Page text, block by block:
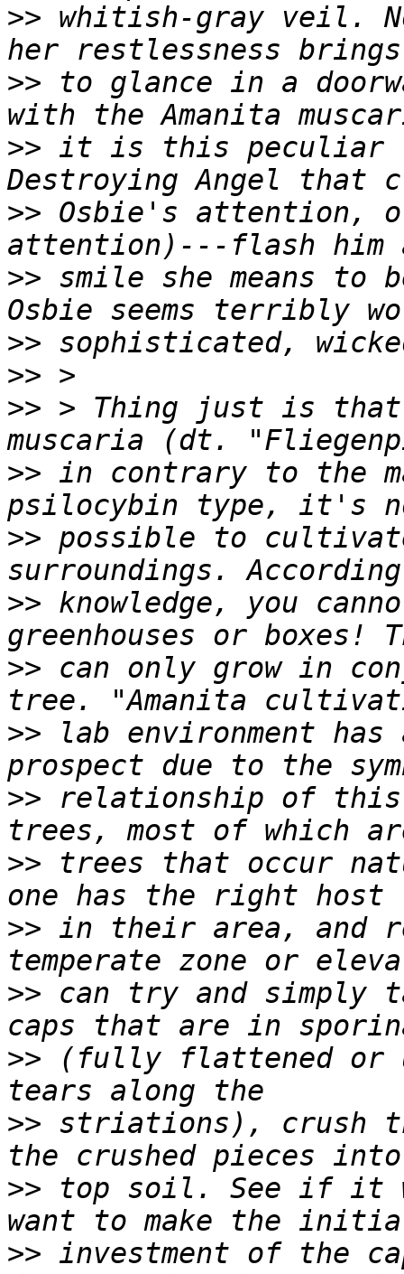
>> whitish-gray veil.
>> to glance in a
>> it is this peculiar
>> Osbie's attention,
>> smile she means
>>
>>
>> > Thing just is that
>> in contrary to the
>> possible to
>> knowledge, you
>> can only grow in
>> lab environment
>> relationship of this
>> trees that occur
>> in their area, and
>> can try and simply
>> (fully flattened or
>> striations), crush
>> top soil. See if it
>> investment of the